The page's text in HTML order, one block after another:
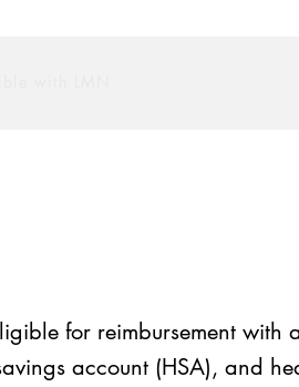
for reimbursement with
account (HSA), and